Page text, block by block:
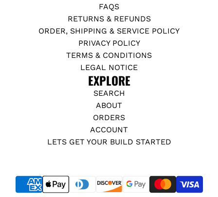
FAQS
RETURNS & REFUNDS
ORDER, SHIPPING & SERVICE POLICY
PRIVACY POLICY
TERMS & CONDITIONS
LEGAL NOTICE
EXPLORE
SEARCH
ABOUT
ORDERS
ACCOUNT
LETS GET YOUR BUILD STARTED